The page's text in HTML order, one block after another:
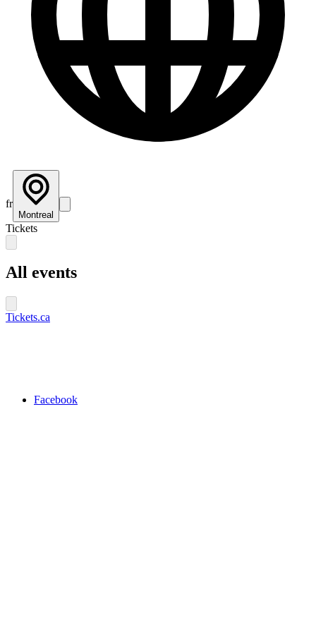
fr
Montreal
Tickets
All events
Tickets.ca
Facebook